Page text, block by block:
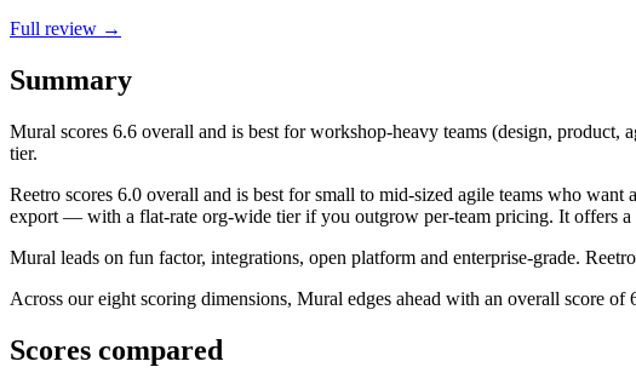
Full review →
Summary
Mural scores 6.6 overall and is best for workshop-heavy teams (design, product,
tier.
Reetro scores 6.0 overall and is best for small to mid-sized agile teams who
export — with a flat-rate org-wide tier if you outgrow per-team pricing. It offers a
Mural leads on fun factor, integrations, open platform and enterprise-grade.
Across our eight scoring dimensions, Mural edges ahead with an overall score
Scores compared